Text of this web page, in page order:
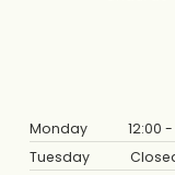
Monday
12:00
Tuesday